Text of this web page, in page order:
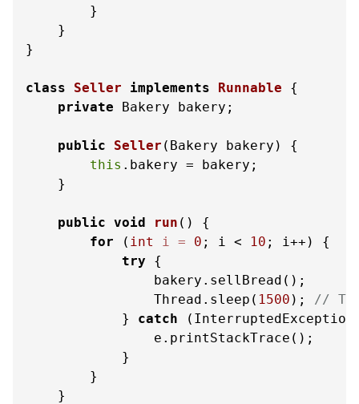
        }
    }
}
class Seller implements Runnable {
private Bakery bakery;
public Seller (Bakery bakery)
{
this .bakery = bakery;
    }
public void run ()
{
for ( int i = 0 ; i < 10 ; i++) {
try {
                bakery.sellBread();
                Thread.sleep(
1500 ); //
            }
catch
                e.printStackTrace();
            }
        }
    }